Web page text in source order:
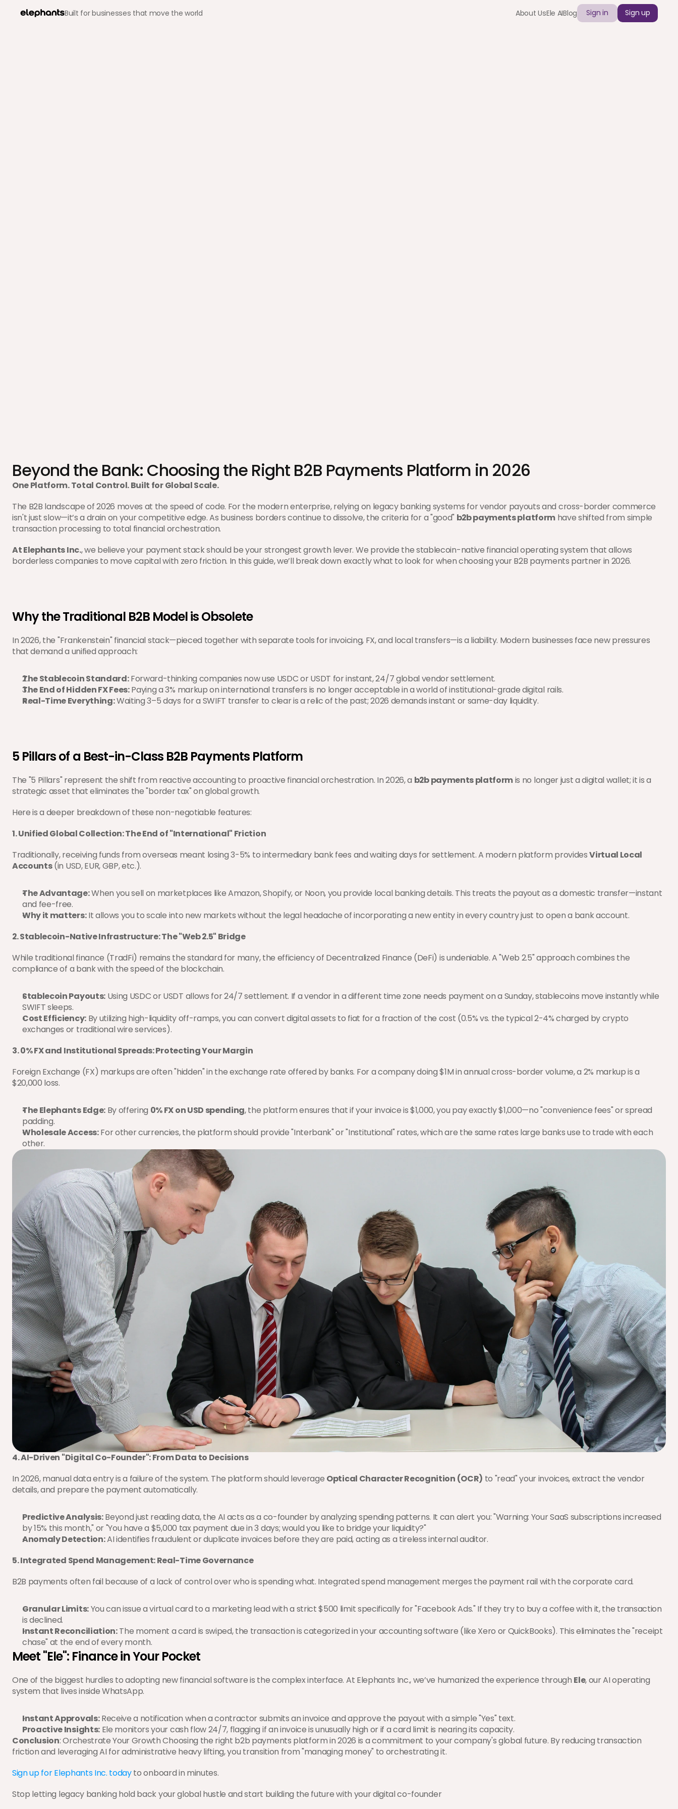
Built for businesses that move the world About UsEle AIBlog Sign in Sign up
Beyond the Bank: Choosing the Right B2B Payments Platform in 2026
One Platform. Total Control. Built for Global Scale.
The B2B landscape of 2026 moves at the speed of code. For the modern enterprise, relying on legacy banking systems for vendor payouts and cross-border commerce
isn't just slow—it’s a drain on your competitive edge. As business borders continue to dissolve, the criteria for a "good" b2b payments platform have shifted from simple
transaction processing to total financial orchestration.
At Elephants Inc., we believe your payment stack should be your strongest growth lever. We provide the stablecoin-native financial operating system that allows
borderless companies to move capital with zero friction. In this guide, we’ll break down exactly what to look for when choosing your B2B payments partner in 2026.
Why the Traditional B2B Model is Obsolete
In 2026, the "Frankenstein" financial stack—pieced together with separate tools for invoicing, FX, and local transfers—is a liability. Modern businesses face new pressures
that demand a unified approach:
The Stablecoin Standard: Forward-thinking companies now use USDC or USDT for instant, 24/7 global vendor settlement.
The End of Hidden FX Fees: Paying a 3% markup on international transfers is no longer acceptable in a world of institutional-grade digital rails.
Real-Time Everything: Waiting 3–5 days for a SWIFT transfer to clear is a relic of the past; 2026 demands instant or same-day liquidity.
5 Pillars of a Best-in-Class B2B Payments Platform
The "5 Pillars" represent the shift from reactive accounting to proactive financial orchestration. In 2026, a b2b payments platform is no longer just a digital wallet; it is a
strategic asset that eliminates the "border tax" on global growth.
Here is a deeper breakdown of these non-negotiable features:
1. Unified Global Collection: The End of "International" Friction
Traditionally, receiving funds from overseas meant losing 3-5% to intermediary bank fees and waiting days for settlement. A modern platform provides Virtual Local
Accounts (in USD, EUR, GBP, etc.).
The Advantage: When you sell on marketplaces like Amazon, Shopify, or Noon, you provide local banking details. This treats the payout as a domestic transfer—instant
and fee-free.
Why it matters: It allows you to scale into new markets without the legal headache of incorporating a new entity in every country just to open a bank account.
2. Stablecoin-Native Infrastructure: The "Web 2.5" Bridge
While traditional finance (TradFi) remains the standard for many, the efficiency of Decentralized Finance (DeFi) is undeniable. A "Web 2.5" approach combines the
compliance of a bank with the speed of the blockchain.
Stablecoin Payouts: Using USDC or USDT allows for 24/7 settlement. If a vendor in a different time zone needs payment on a Sunday, stablecoins move instantly while
SWIFT sleeps.
Cost Efficiency: By utilizing high-liquidity off-ramps, you can convert digital assets to fiat for a fraction of the cost (0.5% vs. the typical 2-4% charged by crypto
exchanges or traditional wire services).
3. 0% FX and Institutional Spreads: Protecting Your Margin
Foreign Exchange (FX) markups are often "hidden" in the exchange rate offered by banks. For a company doing $1M in annual cross-border volume, a 2% markup is a
$20,000 loss.
The Elephants Edge: By offering 0% FX on USD spending, the platform ensures that if your invoice is $1,000, you pay exactly $1,000—no "convenience fees" or spread
padding.
Wholesale Access: For other currencies, the platform should provide "Interbank" or "Institutional" rates, which are the same rates large banks use to trade with each
other.
4. AI-Driven "Digital Co-Founder": From Data to Decisions
In 2026, manual data entry is a failure of the system. The platform should leverage Optical Character Recognition (OCR) to "read" your invoices, extract the vendor
details, and prepare the payment automatically.
Predictive Analysis: Beyond just reading data, the AI acts as a co-founder by analyzing spending patterns. It can alert you: "Warning: Your SaaS subscriptions increased
by 15% this month," or "You have a $5,000 tax payment due in 3 days; would you like to bridge your liquidity?"
Anomaly Detection: AI identifies fraudulent or duplicate invoices before they are paid, acting as a tireless internal auditor.
5. Integrated Spend Management: Real-Time Governance
B2B payments often fail because of a lack of control over who is spending what. Integrated spend management merges the payment rail with the corporate card.
Granular Limits: You can issue a virtual card to a marketing lead with a strict $500 limit specifically for "Facebook Ads." If they try to buy a coffee with it, the transaction
is declined.
Instant Reconciliation: The moment a card is swiped, the transaction is categorized in your accounting software (like Xero or QuickBooks). This eliminates the "receipt
chase" at the end of every month.
Meet "Ele": Finance in Your Pocket
One of the biggest hurdles to adopting new financial software is the complex interface. At Elephants Inc., we’ve humanized the experience through Ele, our AI operating
system that lives inside WhatsApp.
Instant Approvals: Receive a notification when a contractor submits an invoice and approve the payout with a simple "Yes" text.
Proactive Insights: Ele monitors your cash flow 24/7, flagging if an invoice is unusually high or if a card limit is nearing its capacity.
Conclusion: Orchestrate Your Growth Choosing the right b2b payments platform in 2026 is a commitment to your company's global future. By reducing transaction
friction and leveraging AI for administrative heavy lifting, you transition from "managing money" to orchestrating it.
Sign up for Elephants Inc. today to onboard in minutes.
Stop letting legacy banking hold back your global hustle and start building the future with your digital co-founder